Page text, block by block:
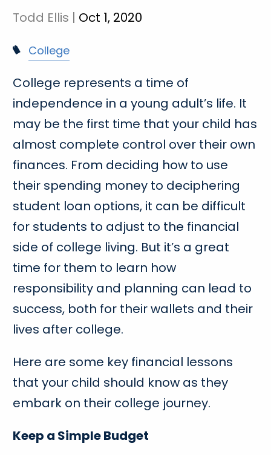
Todd Ellis | Oct 1, 2020
College
College represents a time of
independence in a young adult’s life. It
may be the first time that your child has
almost complete control over their own
finances. From deciding how to use
their spending money to deciphering
student loan options, it can be difficult
for students to adjust to the financial
side of college living. But it’s a great
time for them to learn how
responsibility and planning can lead to
success, both for their wallets and their
lives after college.
Here are some key financial lessons
that your child should know as they
embark on their college journey.
Keep a Simple Budget